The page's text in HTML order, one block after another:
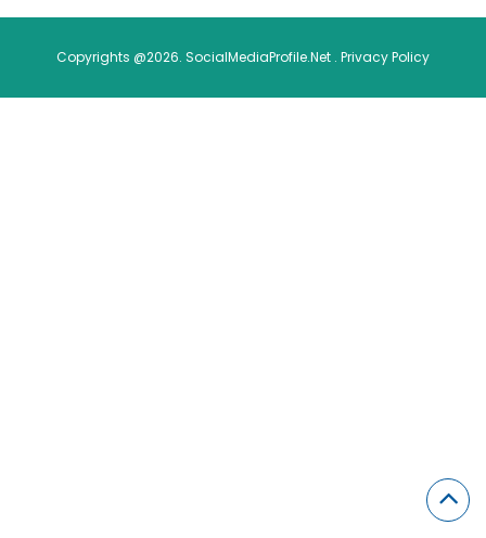
Copyrights @2026. SocialMediaProfile.Net . Privacy Policy